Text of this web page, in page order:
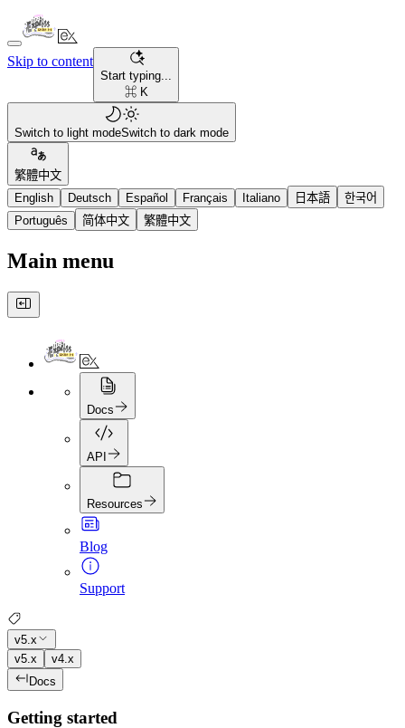
Skip to content
Start typing...
⌘ K
Switch to light modeSwitch to dark mode
繁體中文
English
Deutsch Español Français Italiano 日本語
한국어
Português
简体中文 繁體中文
Main menu
Docs
API
Resources
Blog
Support
v5.x
v5.x
v4.x
Docs
Getting started